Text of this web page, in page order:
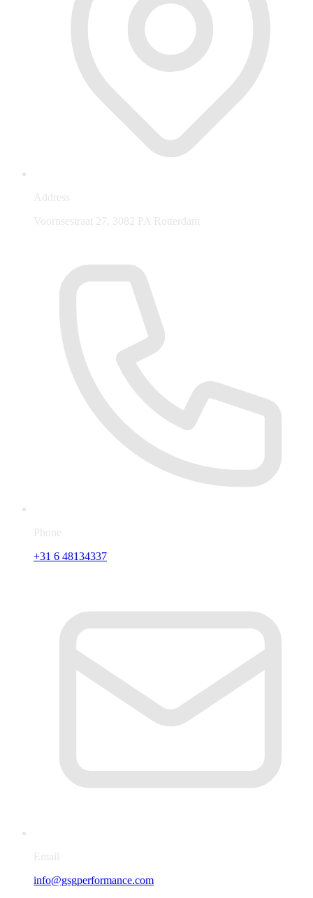
Address
Voornsestraat 27, 3082 PA Rotterdam
Phone
+31 6 48134337
Email
info@gsgperformance.com